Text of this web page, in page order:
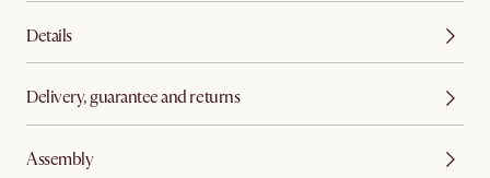
Details
Delivery, guarantee and returns
Assembly